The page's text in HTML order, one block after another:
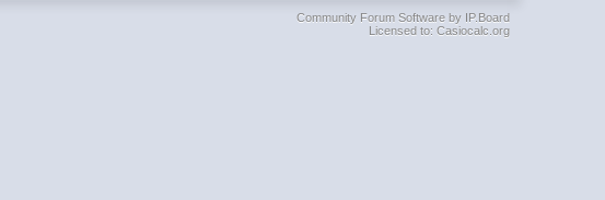
Community Forum Software by IP.Board
Licensed to: Casiocalc.org